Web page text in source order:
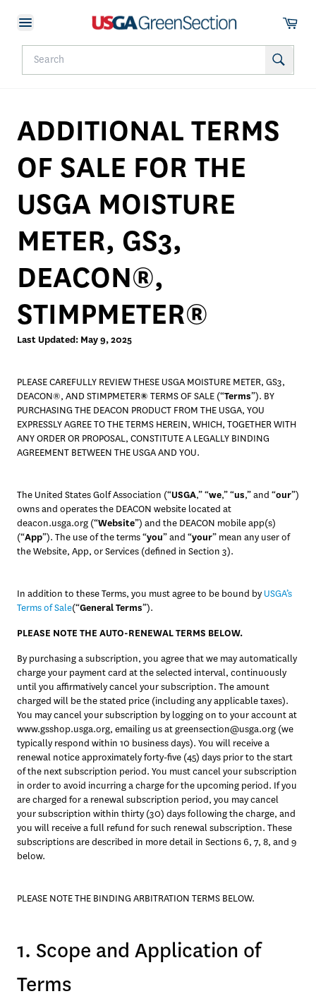
ADDITIONAL TERMS
OF SALE FOR THE
USGA MOISTURE
METER, GS3,
DEACON®,
STIMPMETER®
Last Updated: May 9, 2025
PLEASE CAREFULLY REVIEW THESE USGA MOISTURE METER, GS3,
DEACON®, AND STIMPMETER® TERMS OF SALE (“Terms”). BY
PURCHASING THE DEACON PRODUCT FROM THE USGA, YOU
EXPRESSLY AGREE TO THE TERMS HEREIN, WHICH, TOGETHER WITH
ANY ORDER OR PROPOSAL, CONSTITUTE A LEGALLY BINDING
AGREEMENT BETWEEN THE USGA AND YOU.
The United States Golf Association (“USGA,” “we,” “us,” and “our”)
owns and operates the DEACON website located at
deacon.usga.org (“Website”) and the DEACON mobile app(s)
(“App”). The use of the terms “you” and “your” mean any user of
the Website, App, or Services (defined in Section 3).
In addition to these Terms, you must agree to be bound by USGA’s
Terms of Sale(“General Terms”).
PLEASE NOTE THE AUTO-RENEWAL TERMS BELOW.
By purchasing a subscription, you agree that we may automatically
charge your payment card at the selected interval, continuously
until you affirmatively cancel your subscription. The amount
charged will be the stated price (including any applicable taxes).
You may cancel your subscription by logging on to your account at
www.gsshop.usga.org, emailing us at greensection@usga.org (we
typically respond within 10 business days). You will receive a
renewal notice approximately forty-five (45) days prior to the start
of the next subscription period. You must cancel your subscription
in order to avoid incurring a charge for the upcoming period. If you
are charged for a renewal subscription period, you may cancel
your subscription within thirty (30) days following the charge, and
you will receive a full refund for such renewal subscription. These
subscriptions are described in more detail in Sections 6, 7, 8, and 9
below.
PLEASE NOTE THE BINDING ARBITRATION TERMS BELOW.
1. Scope and Application of
Terms